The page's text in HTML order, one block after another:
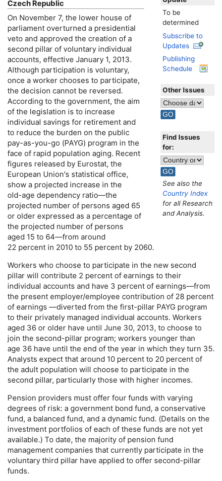
To be
determined
Subscribe to
Updates
Publishing
Schedule
Other Issues
Find Issues
for:
See also the
Country Index
for all Research
and Analysis.
Czech Republic
On November 7, the lower house of
parliament overturned a presidential
veto and approved the creation of a
second pillar of voluntary individual
accounts, effective January 1, 2013.
Although participation is voluntary,
once a worker chooses to participate,
the decision cannot be reversed.
According to the government, the aim
of the legislation is to increase
individual savings for retirement and
to reduce the burden on the public
pay-as-you-go (PAYG) program in the
face of rapid population aging. Recent
figures released by Eurostat, the
European Union's statistical office,
show a projected increase in the
old-age dependency ratio—the
projected number of persons aged 65
or older expressed as a percentage of
the projected number of persons
aged 15 to 64—from around
22 percent in 2010 to 55 percent by 2060.
Workers who choose to participate in the new second
pillar will contribute 2 percent of earnings to their
individual accounts and have 3 percent of earnings—from
the present employer/employee contribution of 28 percent
of earnings —diverted from the first-pillar PAYG program
to their privately managed individual accounts. Workers
aged 36 or older have until June 30, 2013, to choose to
join the second-pillar program; workers younger than
age 36 have until the end of the year in which they turn 35.
Analysts expect that around 10 percent to 20 percent of
the adult population will choose to participate in the
second pillar, particularly those with higher incomes.
Pension providers must offer four funds with varying
degrees of risk: a government bond fund, a conservative
fund, a balanced fund, and a dynamic fund. (Details on the
investment portfolios of each of these funds are not yet
available.) To date, the majority of pension fund
management companies that currently participate in the
voluntary third pillar have applied to offer second-pillar
funds.